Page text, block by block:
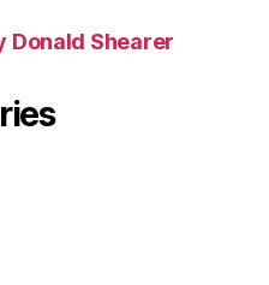
Donald Shearer